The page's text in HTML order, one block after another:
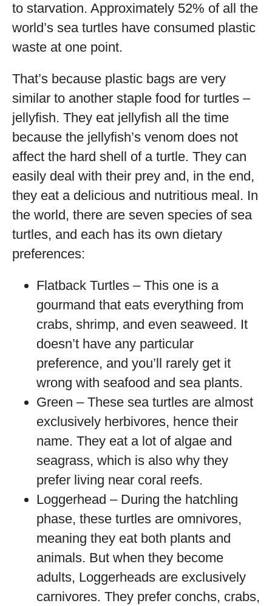
to starvation. Approximately 52% of all the
world’s sea turtles have consumed plastic
waste at one point.
That’s because plastic bags are very
similar to another staple food for turtles –
jellyfish. They eat jellyfish all the time
because the jellyfish’s venom does not
affect the hard shell of a turtle. They can
easily deal with their prey and, in the end,
they eat a delicious and nutritious meal. In
the world, there are seven species of sea
turtles, and each has its own dietary
preferences:
Flatback Turtles – This one is a
gourmand that eats everything from
crabs, shrimp, and even seaweed. It
doesn’t have any particular
preference, and you’ll rarely get it
wrong with seafood and sea plants.
Green – These sea turtles are almost
exclusively herbivores, hence their
name. They eat a lot of algae and
seagrass, which is also why they
prefer living near coral reefs.
Loggerhead – During the hatchling
phase, these turtles are omnivores,
meaning they eat both plants and
animals. But when they become
adults, Loggerheads are exclusively
carnivores. They prefer conchs, crabs,